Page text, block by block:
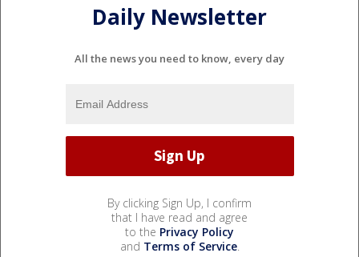
Daily Newsletter
All the news you need to know, every day
By clicking Sign Up, I confirm
that I have read and agree
to the Privacy Policy
and Terms of Service.